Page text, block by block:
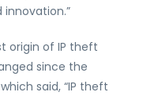
innovation.”
origin of IP theft
since the
said, “IP theft